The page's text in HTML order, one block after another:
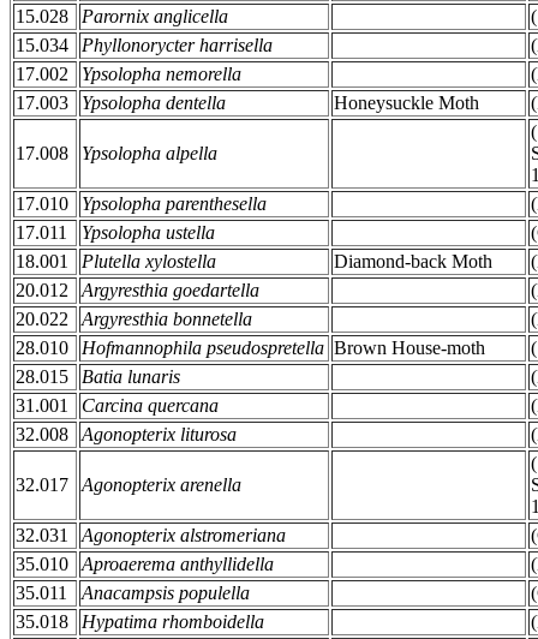
15.028
Parornix anglicella
15.034
Phyllonorycter harrisella
17.002
Ypsolopha nemorella
17.003
Ypsolopha dentella Honeysuckle Moth
17.008 Ypsolopha alpella
17.010
Ypsolopha parenthesella
17.011
Ypsolopha ustella
18.001
Plutella xylostella Diamond-back Moth
20.012
Argyresthia goedartella
20.022
Argyresthia bonnetella
28.010
Hofmannophila pseudospretella Brown House-moth
28.015
Batia lunaris
31.001
Carcina quercana
32.008
Agonopterix liturosa
32.017 Agonopterix arenella
32.031
Agonopterix alstromeriana
35.010
Aproaerema anthyllidella
35.011
Anacampsis populella
35.018
Hypatima rhomboidella